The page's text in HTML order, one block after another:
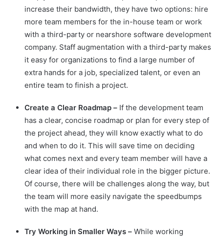
increase their bandwidth, they have two options: hire
more team members for the in-house team or work
with a third-party or nearshore software development
company. Staff augmentation with a third-party makes
it easy for organizations to find a large number of
extra hands for a job, specialized talent, or even an
entire team to finish a project.
Create a Clear Roadmap – If the development team
has a clear, concise roadmap or plan for every step of
the project ahead, they will know exactly what to do
and when to do it. This will save time on deciding
what comes next and every team member will have a
clear idea of their individual role in the bigger picture.
Of course, there will be challenges along the way, but
the team will more easily navigate the speedbumps
with the map at hand.
Try Working in Smaller Ways – While working